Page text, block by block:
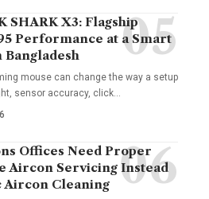
SHARK X3: Flagship
Performance at a Smart
mouse can change the way a setup
sensor accuracy, click
Offices Need Proper
Aircon Servicing Instead
Aircon Cleaning